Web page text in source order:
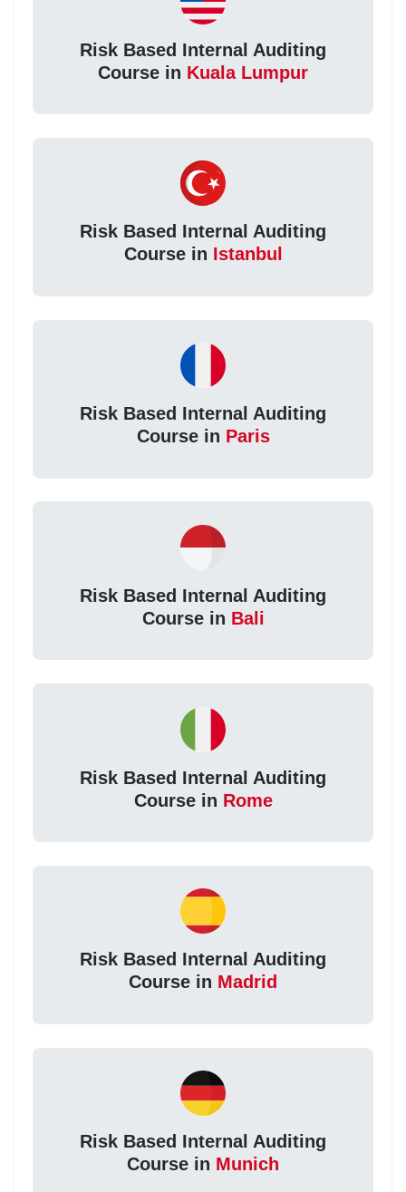
Risk Based Internal Auditing
Course in Kuala Lumpur
Risk Based Internal Auditing
Course in Istanbul
Risk Based Internal Auditing
Course in Paris
Risk Based Internal Auditing
Course in Bali
Risk Based Internal Auditing
Course in Rome
Risk Based Internal Auditing
Course in Madrid
Risk Based Internal Auditing
Course in Munich